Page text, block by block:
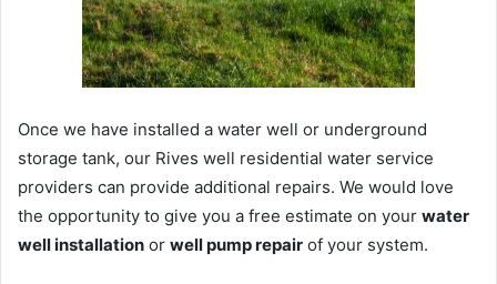
Once we have installed a water well or underground
storage tank, our Rives well residential water service
providers can provide additional repairs. We would love
the opportunity to give you a free estimate on your water
well installation or well pump repair of your system.